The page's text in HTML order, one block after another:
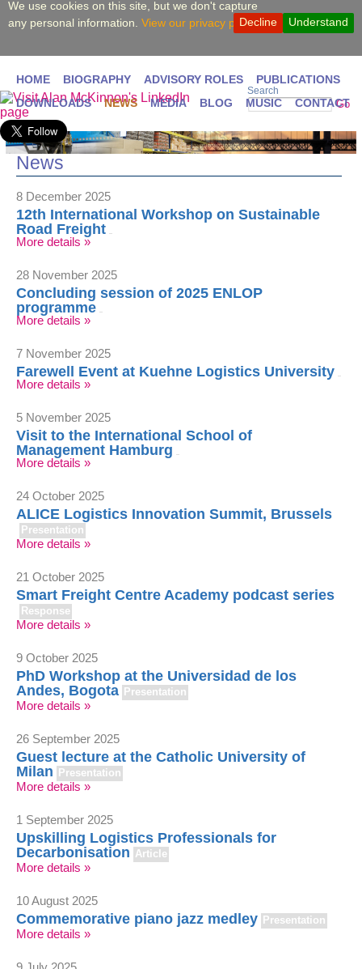
We use cookies on this site, but we don't capture
any personal information. View our privacy policy. Understand
Decline
Search
Go
HOME BIOGRAPHY ADVISORY ROLES
PUBLICATIONS
DOWNLOADS
NEWS MEDIA BLOG MUSIC CONTACT
News
8 December 2025
12th International Workshop on Sustainable
Road Freight
More details »
28 November 2025
Concluding session of 2025 ENLOP
programme
More details »
7 November 2025
Farewell Event at Kuehne Logistics University
More details »
5 November 2025
Visit to the International School of
Management Hamburg
More details »
24 October 2025
ALICE Logistics Innovation Summit, Brussels
Presentation
More details »
21 October 2025
Smart Freight Centre Academy podcast series
Response
More details »
9 October 2025
PhD Workshop at the Universidad de los
Andes, Bogota Presentation
More details »
26 September 2025
Guest lecture at the Catholic University of
Milan Presentation
More details »
1 September 2025
Upskilling Logistics Professionals for
Decarbonisation Article
More details »
10 August 2025
Commemorative piano jazz medley Presentation
More details »